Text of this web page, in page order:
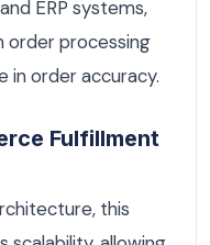
ERP systems,
order processing
in order accuracy.
Fulfillment
this